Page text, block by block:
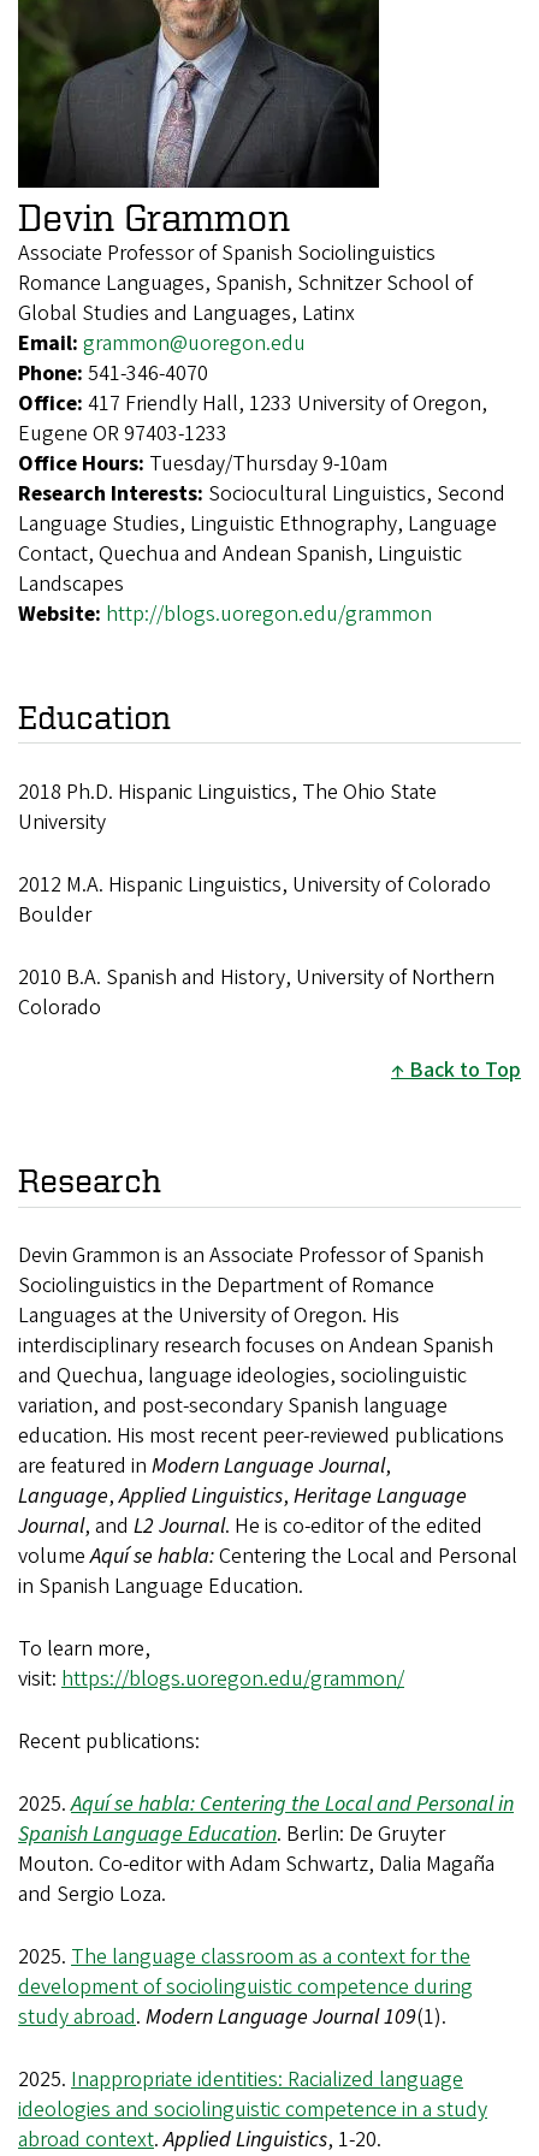
Devin Grammon
Associate Professor of Spanish Sociolinguistics
Romance Languages, Spanish, Schnitzer School of
Global Studies and Languages, Latinx
Email: grammon@uoregon.edu
Phone: 541-346-4070
Office: 417 Friendly Hall, 1233 University of Oregon,
Eugene OR 97403-1233
Office Hours: Tuesday/Thursday 9-10am
Research Interests: Sociocultural Linguistics, Second
Language Studies, Linguistic Ethnography, Language
Contact, Quechua and Andean Spanish, Linguistic
Landscapes
Website: http://blogs.uoregon.edu/grammon
Education
2018 Ph.D. Hispanic Linguistics, The Ohio State
University
2012 M.A. Hispanic Linguistics, University of Colorado
Boulder
2010 B.A. Spanish and History, University of Northern
Colorado
Back to Top
Research
Devin Grammon is an Associate Professor of Spanish
Sociolinguistics in the Department of Romance
Languages at the University of Oregon. His
interdisciplinary research focuses on Andean Spanish
and Quechua, language ideologies, sociolinguistic
variation, and post-secondary Spanish language
education. His most recent peer-reviewed publications
are featured in Modern Language Journal,
Language,Applied Linguistics, Heritage Language
Journal, and L2 Journal. He is co-editor of the edited
volumeAquí se habla:Centering the Local and Personal
in Spanish Language Education.
To learn more,
visit: https://blogs.uoregon.edu/grammon/
Recent publications:
2025.Aquí se habla: Centering the Local and Personal in
Spanish Language Education. Berlin: De Gruyter
Mouton. Co-editor with Adam Schwartz, Dalia Magaña
and Sergio Loza.
2025. The language classroom as a context for the
development of sociolinguistic competence during
study abroad. Modern Language Journal 109(1).
2025. Inappropriate identities: Racialized language
ideologies and sociolinguistic competence in a study
abroad context.Applied Linguistics, 1-20.